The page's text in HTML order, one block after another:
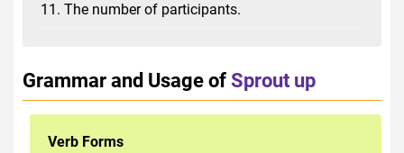
11. The number of participants.
Grammar and Usage ofSprout up
Verb Forms